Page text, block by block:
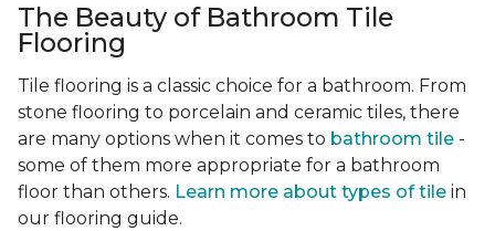
The Beauty of Bathroom Tile
Flooring
Tile flooring is a classic choice for a bathroom. From
stone flooring to porcelain and ceramic tiles, there
are many options when it comes to bathroom tile -
some of them more appropriate for a bathroom
floor than others. Learn more about types of tile in
our flooring guide.